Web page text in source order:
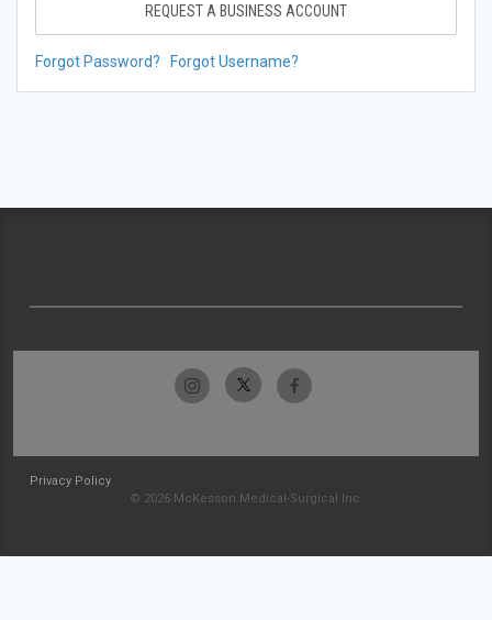
REQUEST A BUSINESS ACCOUNT
Forgot Password? Forgot Username?
Privacy Policy
© 2026 McKesson Medical-Surgical Inc.